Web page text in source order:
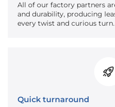
All of our factory partners
and durability, producing
every twist and curious turn.
Quick turnaround